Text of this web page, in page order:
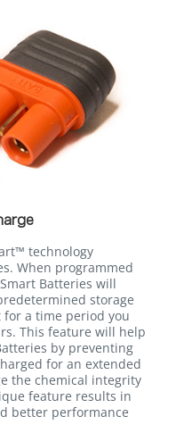
technology
When programmed
Batteries will
storage
a time period you
This feature will help
by preventing
for an extended
the chemical integrity
feature results in
better performance